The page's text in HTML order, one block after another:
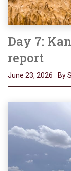
Day 7:
report
June 23, 2026 By